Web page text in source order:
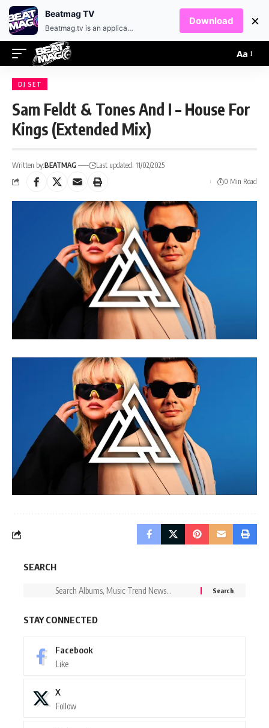
Aa
DJ SET
Sam Feldt & Tones And I – House For
Kings (Extended Mix)
Written by:BEATMAG
Last updated: 11/02/2025
0 Min Read
SEARCH
STAY CONNECTED
Facebook
Like
X
Follow
Beatmag TV
Beatmag.tv is an application designed for fans of electronic music.
Download ×